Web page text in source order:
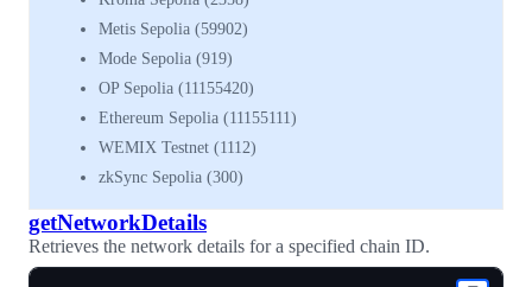
Metis Sepolia (59902)
Mode Sepolia (919)
OP Sepolia (11155420)
Ethereum Sepolia (11155111)
WEMIX Testnet (1112)
zkSync Sepolia (300)
getNetworkDetails
Retrieves the network details for a specified chain ID.